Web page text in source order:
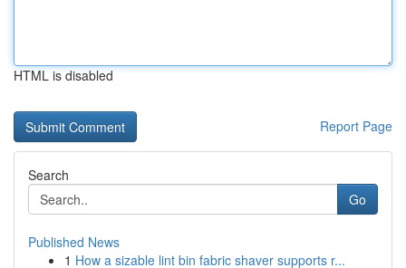
HTML is disabled
Report Page
Search
Go
Published News
1 How a sizable lint bin fabric shaver supports r...